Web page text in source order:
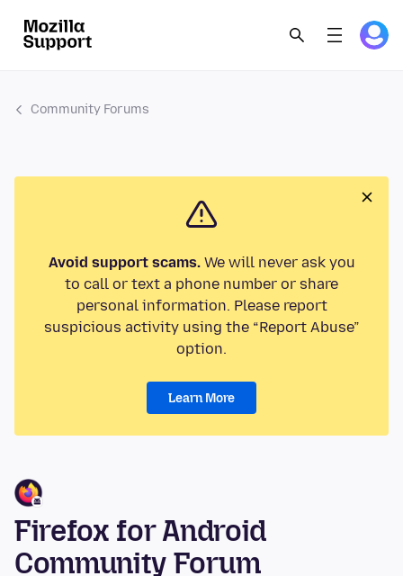
Community Forums
Avoid support scams.We will never ask you
to call or text a phone number or share
personal information. Please report
suspicious activity using the “Report Abuse”
option.
Learn More
Firefox for Android
Community Forum